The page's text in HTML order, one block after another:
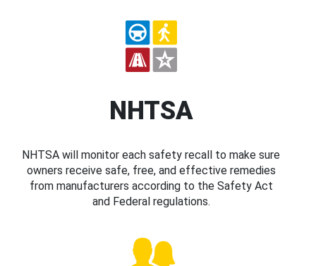
NHTSA
NHTSA will monitor each safety recall to make sure
owners receive safe, free, and effective remedies
from manufacturers according to the Safety Act
and Federal regulations.